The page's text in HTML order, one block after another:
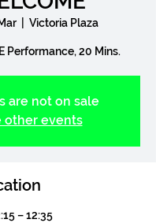
Victoria Plaza
are not on sale
other events
– 12:35